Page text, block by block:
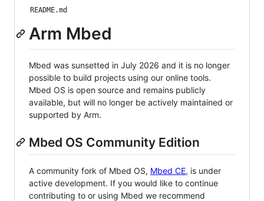
README.md
Arm Mbed
Mbed was sunsetted in July 2026 and it is no longer
possible to build projects using our online tools.
Mbed OS is open source and remains publicly
available, but will no longer be actively maintained or
supported by Arm.
Mbed OS Community Edition
A community fork of Mbed OS, Mbed CE, is under
active development. If you would like to continue
contributing to or using Mbed we recommend